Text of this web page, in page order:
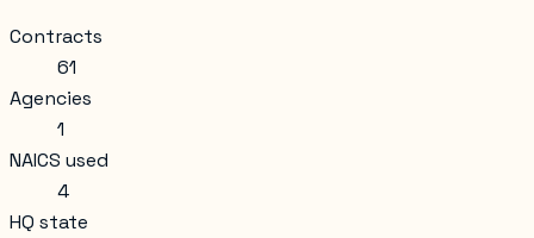
Contracts
61
Agencies
1
NAICS used
4
HQ state